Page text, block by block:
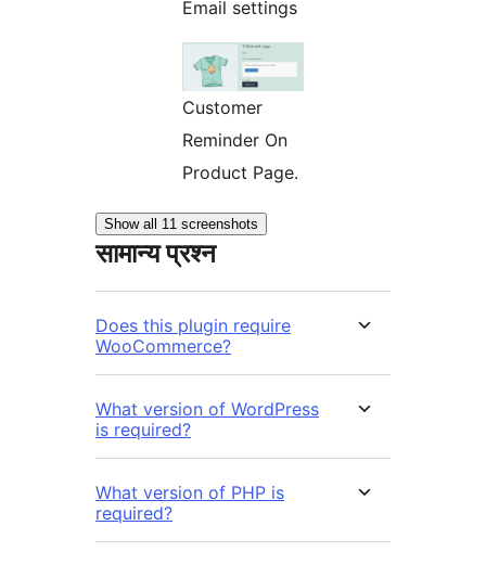
Email settings
Customer
Reminder On
Product Page.
Show all 11 screenshots
सामान्य प्रश्न
Does this plugin require
WooCommerce?
What version of WordPress
is required?
What version of PHP is
required?